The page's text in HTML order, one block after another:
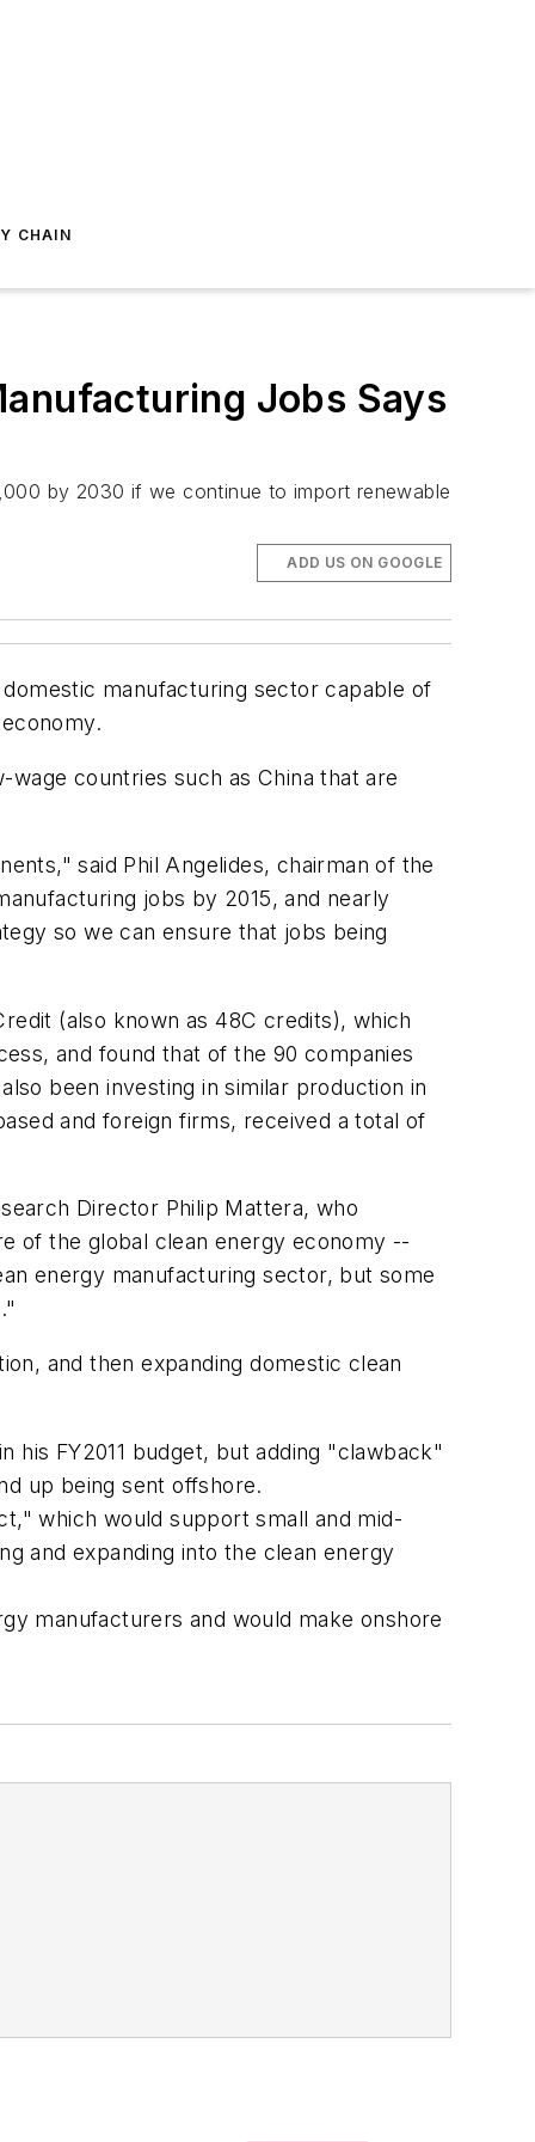
CHAIN
Jobs Says
by 2030 if we continue to import renewable
ADD US ON GOOGLE
manufacturing sector capable of
countries such as China that are
said Phil Angelides, chairman of the
jobs by 2015, and nearly
so we can ensure that jobs being
(also known as 48C credits), which
and found that of the 90 companies
been investing in similar production in
and foreign firms, received a total of
Director Philip Mattera, who
of the global clean energy economy --
energy manufacturing sector, but some
and then expanding domestic clean
his FY2011 budget, but adding "clawback"
up being sent offshore.
which would support small and mid-
and expanding into the clean energy
manufacturers and would make onshore